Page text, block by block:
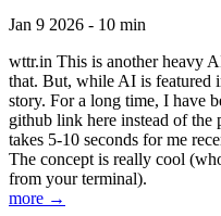
Jan 9 2026 - 10 min
wttr.in This is another heavy
that. But, while AI is featured
story. For a long time, I have
github link here instead of the
takes 5-10 seconds for me
The concept is really cool
from your terminal).
more →